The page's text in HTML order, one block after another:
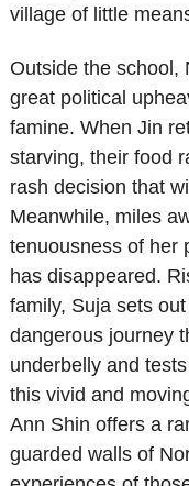
village of little
Outside the school,
great political
famine. When Jin
starving, their food
rash decision that
Meanwhile, miles
tenuousness of her
has disappeared.
family, Suja sets
dangerous journey
underbelly and
this vivid and
Ann Shin offers a
guarded walls of